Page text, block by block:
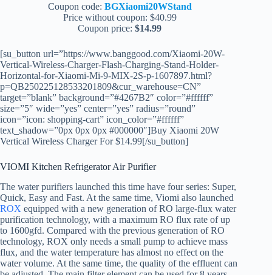
Coupon code: BGXiaomi20WStand
Price without coupon: $40.99
Coupon price:$14.99
[su_button url=”https://www.banggood.com/Xiaomi-20W-
Vertical-Wireless-Charger-Flash-Charging-Stand-Holder-
Horizontal-for-Xiaomi-Mi-9-MIX-2S-p-1607897.html?
p=QB250225128533201809&cur_warehouse=CN”
target=”blank” background=”#4267B2″ color=”#ffffff”
size=”5″ wide=”yes” center=”yes” radius=”round”
icon=”icon: shopping-cart” icon_color=”#ffffff”
text_shadow=”0px 0px 0px #000000″]Buy Xiaomi 20W
Vertical Wireless Charger For $14.99[/su_button]
VIOMI Kitchen Refrigerator Air Purifier
The water purifiers launched this time have four series: Super,
Quick, Easy and Fast. At the same time, Viomi also launched
ROX equipped with a new generation of RO large-flux water
purification technology, with a maximum RO flux rate of up
to 1600gfd. Compared with the previous generation of RO
technology, ROX only needs a small pump to achieve mass
flux, and the water temperature has almost no effect on the
water volume. At the same time, the quality of the effluent can